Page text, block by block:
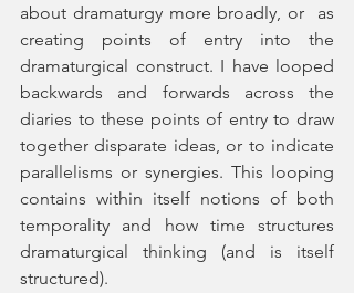
about dramaturgy more broadly, or  as
creating points of entry into the
dramaturgical construct. I have looped
backwards and forwards across the
diaries to these points of entry to draw
together disparate ideas, or to indicate
parallelisms or synergies. This looping
contains within itself notions of both
temporality and how time structures
dramaturgical thinking (and is itself
structured).